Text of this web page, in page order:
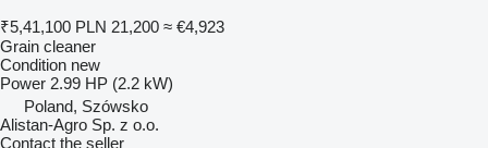
₹5,41,100 PLN 21,200 ≈ €4,923
Grain cleaner
Condition new
Power 2.99 HP (2.2 kW)
Poland, Szówsko
Alistan-Agro Sp. z o.o.
Contact the seller